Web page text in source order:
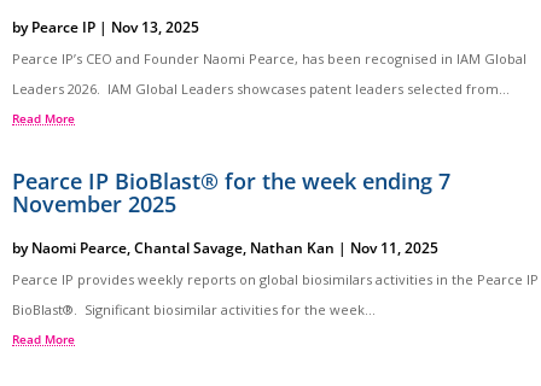
byPearce IP | Nov 13, 2025
Pearce IP’s CEO and Founder Naomi Pearce, has been recognised in IAM Global
Leaders 2026. IAM Global Leaders showcases patent leaders selected from...
Read More
Pearce IP BioBlast® for the week ending 7
November 2025
byNaomi Pearce,Chantal Savage, Nathan Kan | Nov 11, 2025
Pearce IP provides weekly reports on global biosimilars activities in the Pearce IP
BioBlast®. Significant biosimilar activities for the week...
Read More